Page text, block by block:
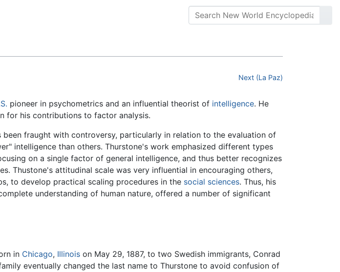
Next (La Paz)
pioneer in psychometrics and an influential theorist of intelligence. He
for his contributions to factor analysis.
been fraught with controversy, particularly in relation to the evaluation of
intelligence than others. Thurstone's work emphasized different types
on a single factor of general intelligence, and thus better recognizes
Thustone's attitudinal scale was very influential in encouraging others,
to develop practical scaling procedures in the social sciences. Thus, his
understanding of human nature, offered a number of significant
in Chicago, Illinois on May 29, 1887, to two Swedish immigrants, Conrad
eventually changed the last name to Thurstone to avoid confusion of